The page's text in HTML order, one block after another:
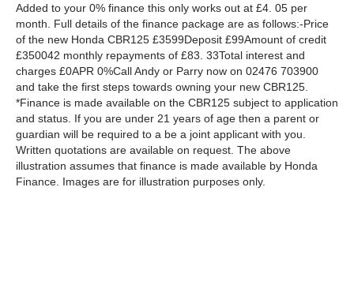
Added to your 0% finance this only works out at £4. 05 per
month. Full details of the finance package are as follows:-Price
of the new Honda CBR125 £3599Deposit £99Amount of credit
£350042 monthly repayments of £83. 33Total interest and
charges £0APR 0%Call Andy or Parry now on 02476 703900
and take the first steps towards owning your new CBR125.
*Finance is made available on the CBR125 subject to application
and status. If you are under 21 years of age then a parent or
guardian will be required to a be a joint applicant with you.
Written quotations are available on request. The above
illustration assumes that finance is made available by Honda
Finance. Images are for illustration purposes only.